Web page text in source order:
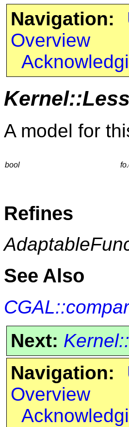
Navigation:
Overview
A model for
bool
Refines
See Also
Next:
Navigation:
Overview